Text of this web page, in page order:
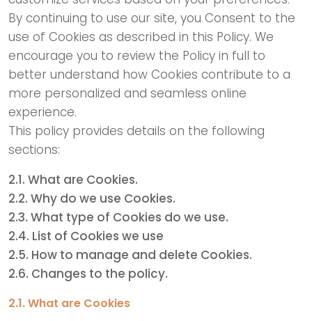
By continuing to use our site, you Consent to the
use of Cookies as described in this Policy. We
encourage you to review the Policy in full to
better understand how Cookies contribute to a
more personalized and seamless online
experience.
This policy provides details on the following
sections:
2.1. What are Cookies.
2.2. Why do we use Cookies.
2.3. What type of Cookies do we use.
2.4. List of Cookies we use
2.5. How to manage and delete Cookies.
2.6. Changes to the policy.
2.1. What are Cookies